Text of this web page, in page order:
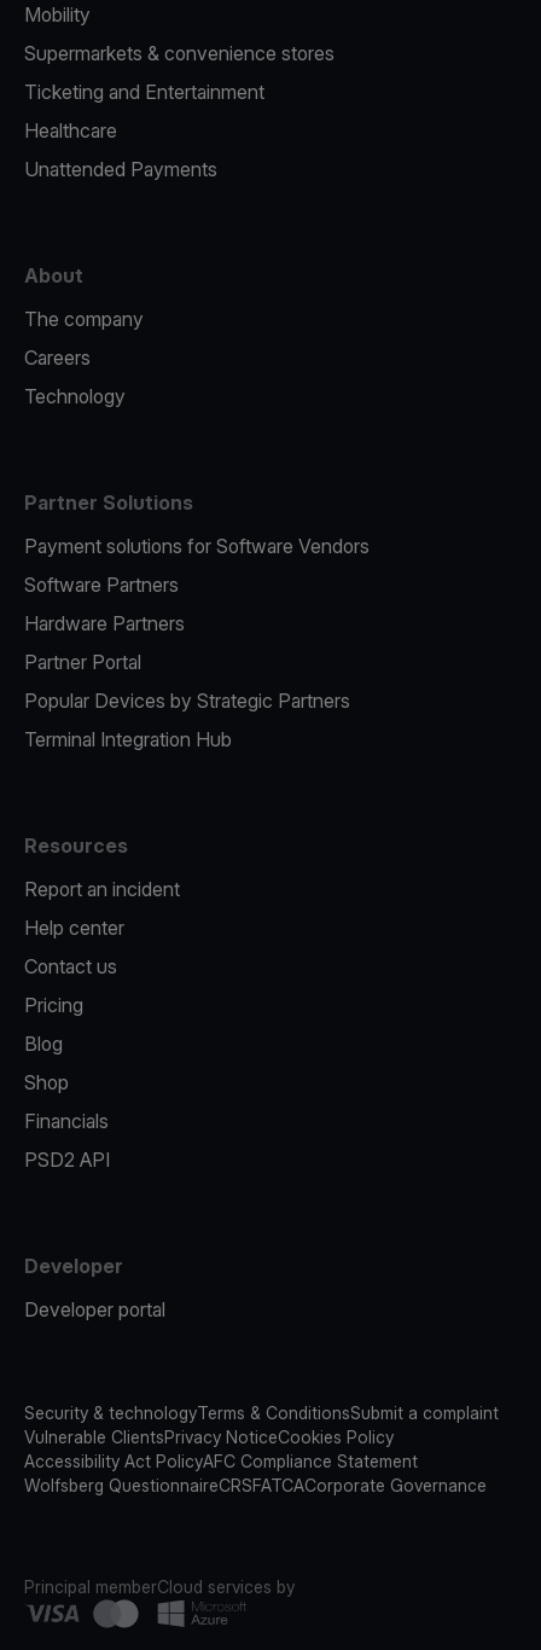
Mobility
Supermarkets & convenience stores
Ticketing and Entertainment
Healthcare
Unattended Payments
About
The company
Careers
Technology
Partner Solutions
Payment solutions for Software Vendors
Software Partners
Hardware Partners
Partner Portal
Popular Devices by Strategic Partners
Terminal Integration Hub
Resources
Report an incident
Help center
Contact us
Pricing
Blog
Shop
Financials
PSD2 API
Developer
Developer portal
Security & technologyTerms & ConditionsSubmit a complaint
Vulnerable ClientsPrivacy NoticeCookies Policy
Accessibility Act PolicyAFC Compliance Statement
Wolfsberg QuestionnaireCRSFATCACorporate Governance
Principal memberCloud services by